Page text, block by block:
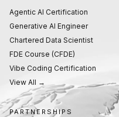
Agentic AI Certification
Generative AI Engineer
Chartered Data Scientist
FDE Course (CFDE)
Vibe Coding Certification
View All →
PARTNERSHIPS